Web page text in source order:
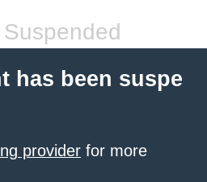
has been suspe
provider for more